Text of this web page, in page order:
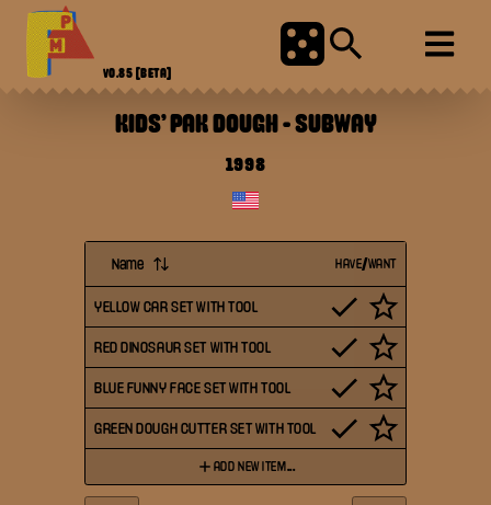
V0.85 [BETA]
KIDS' PAK DOUGH-SUBWAY
1998
Name HAVE/WANT
YELLOW CAR SET WITH TOOL
RED DINOSAUR SET WITH TOOL
BLUE FUNNY FACE SET WITH TOOL
GREEN DOUGH CUTTER SET WITH TOOL
ADD NEW ITEM...